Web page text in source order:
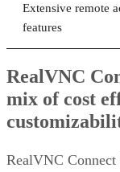
Extensive remote
features
RealVNC
mix of cost
RealVNC